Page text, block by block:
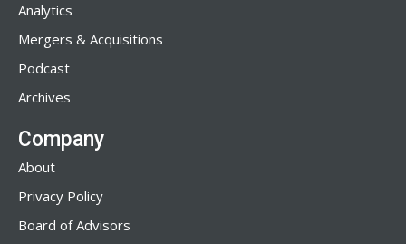
Analytics
Mergers & Acquisitions
Podcast
Archives
Company
About
Privacy Policy
Board of Advisors